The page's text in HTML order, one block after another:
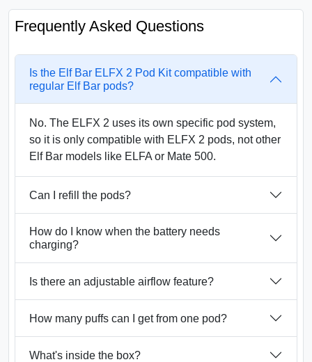
Frequently Asked Questions
Is the Elf Bar ELFX 2 Pod Kit compatible with
regular Elf Bar pods?
No. The ELFX 2 uses its own specific pod system,
so it is only compatible with ELFX 2 pods, not other
Elf Bar models like ELFA or Mate 500.
Can I refill the pods?
How do I know when the battery needs
charging?
Is there an adjustable airflow feature?
How many puffs can I get from one pod?
What's inside the box?